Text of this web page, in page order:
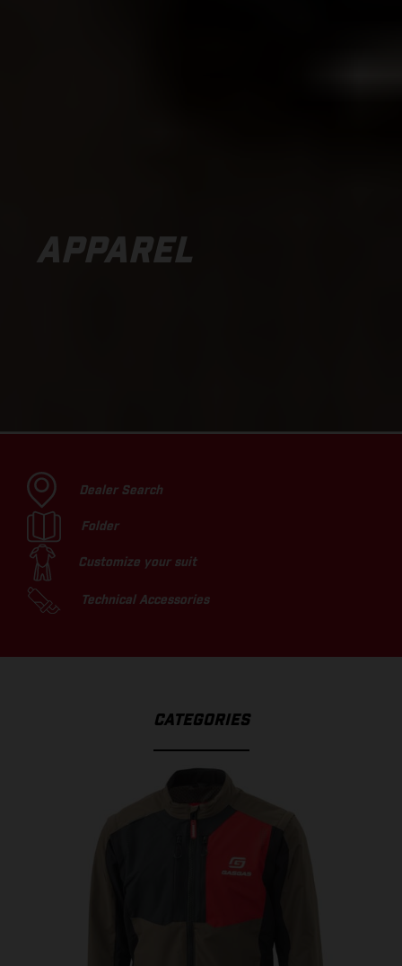
APPAREL
Dealer Search
Folder
Customize your suit
Technical Accessories
CATEGORIES